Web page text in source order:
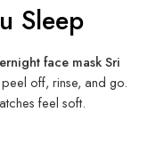
Sleep
face mask Sri
peel off, rinse, and go.
feel soft.